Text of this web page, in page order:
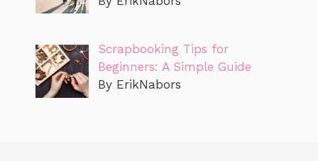
Scrapbooking Tips for
Beginners: A Simple Guide
By ErikNabors